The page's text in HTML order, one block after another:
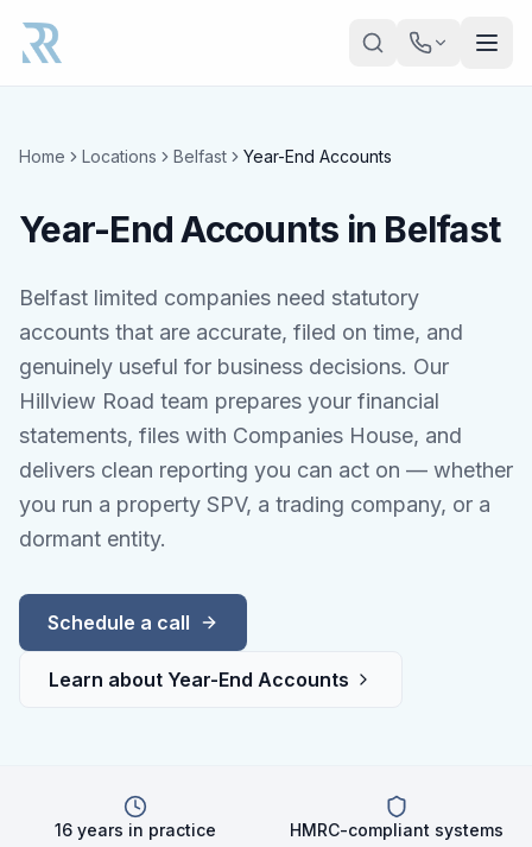
Home Locations Belfast Year-End Accounts
Year-End Accounts in Belfast
Belfast limited companies need statutory
accounts that are accurate, filed on time, and
genuinely useful for business decisions. Our
Hillview Road team prepares your financial
statements, files with Companies House, and
delivers clean reporting you can act on — whether
you run a property SPV, a trading company, or a
dormant entity.
Schedule a call
Learn about Year-End Accounts
16 years in practice HMRC-compliant systems